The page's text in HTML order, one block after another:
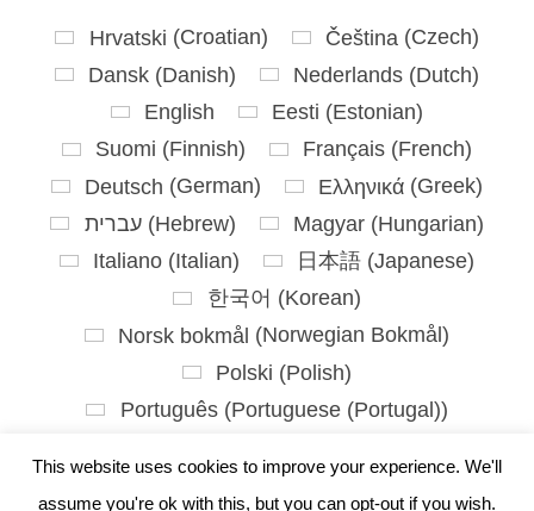
This website uses cookies to improve your experience. We'll
assume you're ok with this, but you can opt-out if you wish.
Hrvatski (Croatian) Čeština (Czech)
Dansk (Danish) Nederlands (Dutch)
English
Eesti (Estonian)
Suomi (Finnish) Français (French)
Deutsch (German) Ελληνικά (Greek)
עברית(Hebrew) Magyar(Hungarian)
Italiano (Italian) 日本語 (Japanese)
한국어 (Korean)
Norsk bokmål (Norwegian Bokmål)
Polski (Polish)
Português(Portuguese (Portugal))
Slovenščina( Slovenian)